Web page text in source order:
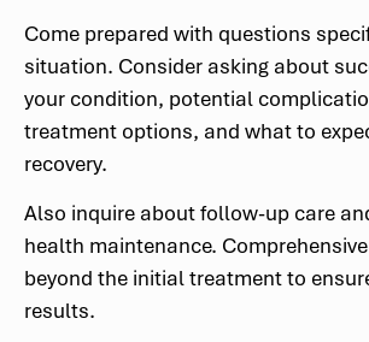
Come prepared with questions
situation. Consider asking about
your condition, potential
treatment options, and what to
recovery.
Also inquire about follow-up care
health maintenance.
beyond the initial treatment to
results.